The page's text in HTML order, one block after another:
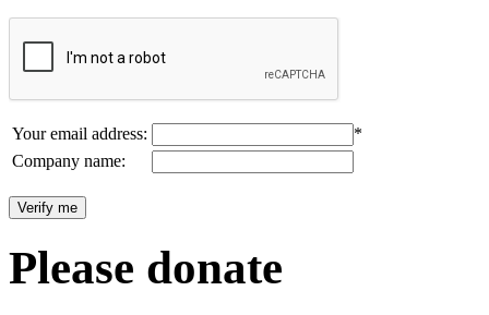
Your email address:
*
Company name:
Please donate